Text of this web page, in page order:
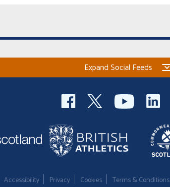
Expand Social Feeds
Accessibility Privacy Cookies Terms & Conditions